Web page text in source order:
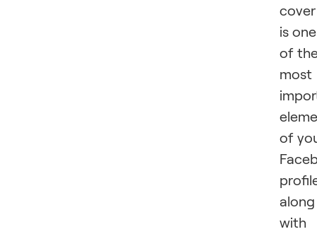
cover
is one
of
most
of
along
with